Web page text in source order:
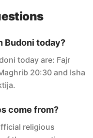
Budoni today?
today are: Fajr
20:30 and Isha
come from?
religious